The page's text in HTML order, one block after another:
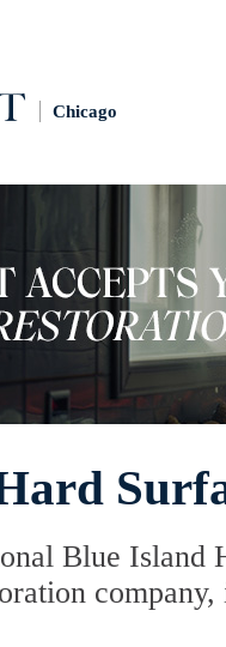
Chicago
Blue Island